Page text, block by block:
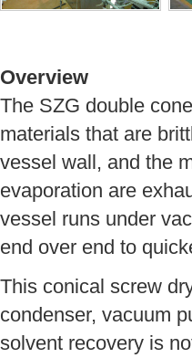
Overview
The SZG double
materials that are
vessel wall, and the
evaporation are
vessel runs under
end over end to
This conical screw
condenser, vacuum
solvent recovery is